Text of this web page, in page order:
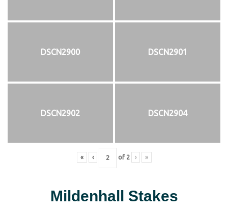
DSCN2900 DSCN2901
DSCN2902 DSCN2904
« ‹ of 2 › »
Mildenhall Stakes